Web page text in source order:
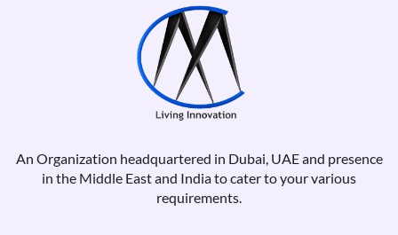
An Organization headquartered in Dubai, UAE and presence
in the Middle East and India to cater to your various
requirements.